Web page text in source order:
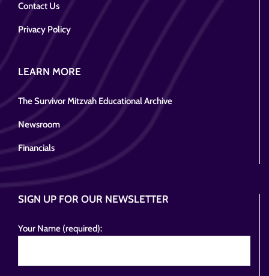
Contact Us
Privacy Policy
LEARN MORE
The Survivor Mitzvah Educational Archive
Newsroom
Financials
SIGN UP FOR OUR NEWSLETTER
Your Name (required):